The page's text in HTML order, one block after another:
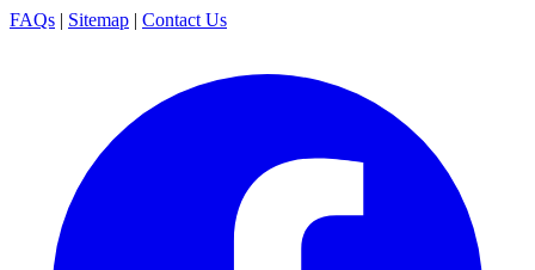
FAQs | Sitemap | Contact Us